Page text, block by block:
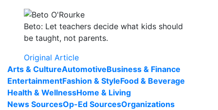
Beto: Let teachers decide what kids should
be taught, not parents.
Original Article
Arts & CultureAutomotiveBusiness & Finance
EntertainmentFashion & StyleFood & Beverage
Health & WellnessHome & Living
News SourcesOp-Ed SourcesOrganizations